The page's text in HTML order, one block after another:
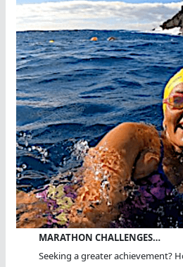
MARATHON CHALLENGES…
Seeking a greater achievement?